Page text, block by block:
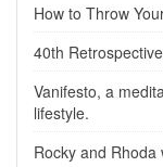
How to Throw
40th
Vanifesto, a
lifestyle.
Rocky and